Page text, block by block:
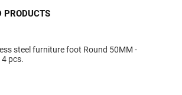
PRODUCTS
steel furniture foot Round 50MM -
pcs.